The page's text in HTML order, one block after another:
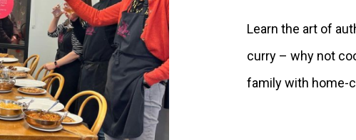
Learn the art of
curry – why not
family with home-